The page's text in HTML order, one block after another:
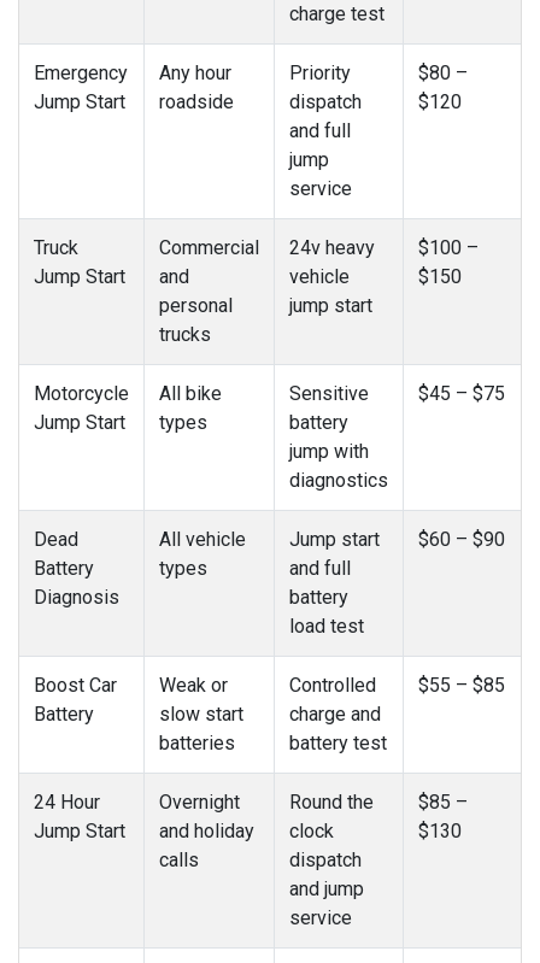
charge test
Emergency
Jump Start
Any hour
roadside
Priority
dispatch
and full
jump
service
$80 –
$120
Truck
Jump Start
Commercial
and
personal
trucks
24v heavy
vehicle
jump start
$100 –
$150
Motorcycle
Jump Start
All bike
types
Sensitive
battery
jump with
diagnostics
$45 – $75
Dead
Battery
Diagnosis
All vehicle
types
Jump start
and full
battery
load test
$60 – $90
Boost Car
Battery
Weak or
slow start
batteries
Controlled
charge and
battery test
$55 – $85
24 Hour
Jump Start
Overnight
and holiday
calls
Round the
clock
dispatch
and jump
service
$85 –
$130